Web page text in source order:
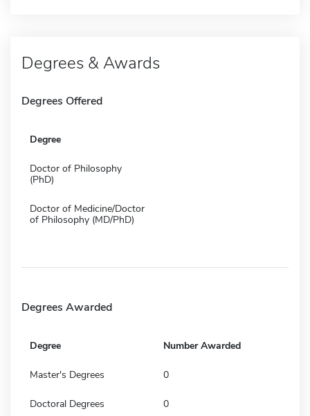
Degrees & Awards
Degrees Offered
Degree
Doctor of Philosophy
(PhD)
Doctor of Medicine/Doctor
of Philosophy (MD/PhD)
Degrees Awarded
Degree Number Awarded
Master's Degrees 0
Doctoral Degrees 0